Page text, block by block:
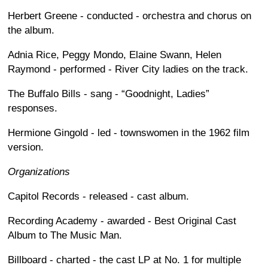
Herbert Greene - conducted - orchestra and chorus on
the album.
Adnia Rice, Peggy Mondo, Elaine Swann, Helen
Raymond - performed - River City ladies on the track.
The Buffalo Bills - sang - “Goodnight, Ladies”
responses.
Hermione Gingold - led - townswomen in the 1962 film
version.
Organizations
Capitol Records - released - cast album.
Recording Academy - awarded - Best Original Cast
Album to The Music Man.
Billboard - charted - the cast LP at No. 1 for multiple